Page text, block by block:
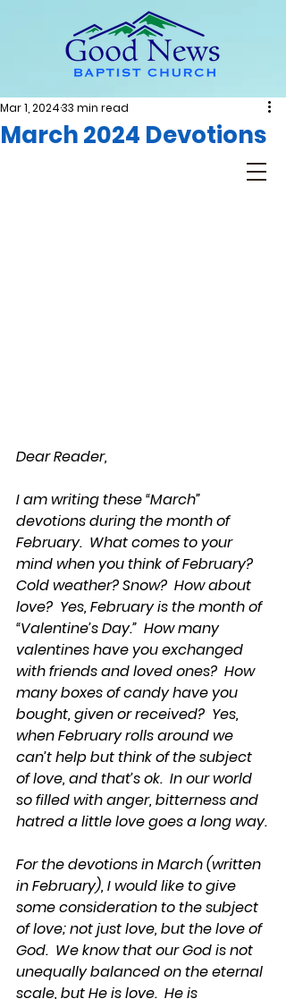
March 2024 Devotions
Mar 1, 202433 min read
Dear Reader,
I am writing these “March”
devotions during the month of
February.  What comes to your
mind when you think of February?
Cold weather? Snow?  How about
love?  Yes, February is the month of
“Valentine’s Day.”  How many
valentines have you exchanged
with friends and loved ones?  How
many boxes of candy have you
bought, given or received?  Yes,
when February rolls around we
can’t help but think of the subject
of love, and that’s ok.  In our world
so filled with anger, bitterness and
hatred a little love goes a long way.
For the devotions in March (written
in February), I would like to give
some consideration to the subject
of love; not just love, but the love of
God.  We know that our God is not
unequally balanced on the eternal
scale, but He is love.  He is